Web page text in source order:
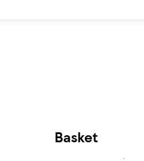
Basket